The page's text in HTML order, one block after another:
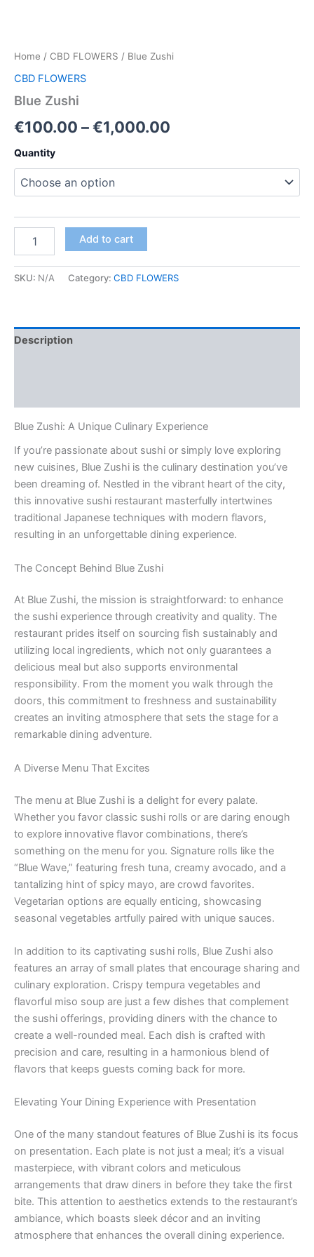
Home / CBD FLOWERS / Blue Zushi
CBD FLOWERS
Blue Zushi
€100.00 –€1,000.00
through
Quantity
Zushi
Add to cart
SKU: N/A Category: CBD FLOWERS
Description
Blue Zushi: A Unique Culinary Experience
If you’re passionate about sushi or simply love exploring
new cuisines, Blue Zushi is the culinary destination you’ve
been dreaming of. Nestled in the vibrant heart of the city,
this innovative sushi restaurant masterfully intertwines
traditional Japanese techniques with modern flavors,
resulting in an unforgettable dining experience.
The Concept Behind Blue Zushi
At Blue Zushi, the mission is straightforward: to enhance
the sushi experience through creativity and quality. The
restaurant prides itself on sourcing fish sustainably and
utilizing local ingredients, which not only guarantees a
delicious meal but also supports environmental
responsibility. From the moment you walk through the
doors, this commitment to freshness and sustainability
creates an inviting atmosphere that sets the stage for a
remarkable dining adventure.
A Diverse Menu That Excites
The menu at Blue Zushi is a delight for every palate.
Whether you favor classic sushi rolls or are daring enough
to explore innovative flavor combinations, there’s
something on the menu for you. Signature rolls like the
“Blue Wave,” featuring fresh tuna, creamy avocado, and a
tantalizing hint of spicy mayo, are crowd favorites.
Vegetarian options are equally enticing, showcasing
seasonal vegetables artfully paired with unique sauces.
In addition to its captivating sushi rolls, Blue Zushi also
features an array of small plates that encourage sharing and
culinary exploration. Crispy tempura vegetables and
flavorful miso soup are just a few dishes that complement
the sushi offerings, providing diners with the chance to
create a well-rounded meal. Each dish is crafted with
precision and care, resulting in a harmonious blend of
flavors that keeps guests coming back for more.
Elevating Your Dining Experience with Presentation
One of the many standout features of Blue Zushi is its focus
on presentation. Each plate is not just a meal; it’s a visual
masterpiece, with vibrant colors and meticulous
arrangements that draw diners in before they take the first
bite. This attention to aesthetics extends to the restaurant’s
ambiance, which boasts sleek décor and an inviting
atmosphere that enhances the overall dining experience.